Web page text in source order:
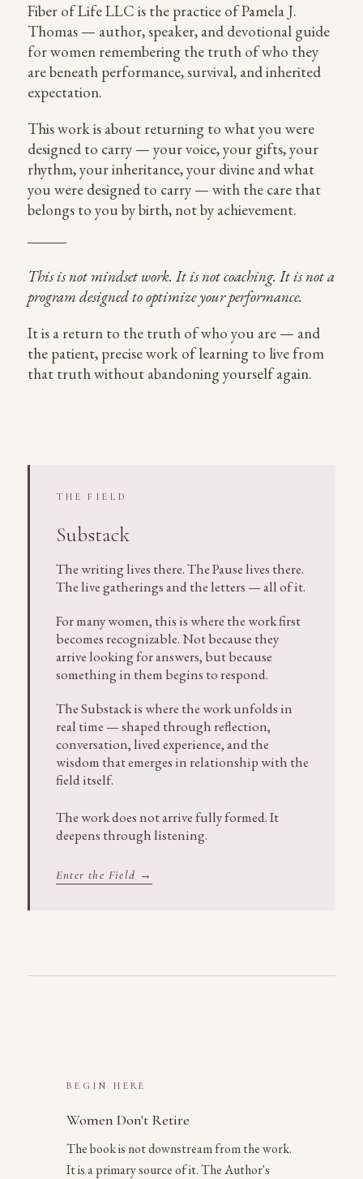
Fiber of Life LLC is the practice of Pamela J.
Thomas — author, speaker, and devotional guide
for women remembering the truth of who they
are beneath performance, survival, and inherited
expectation.
This work is about returning to what you were
designed to carry — your voice, your gifts, your
rhythm, your inheritance, your divine and what
you were designed to carry — with the care that
belongs to you by birth, not by achievement.
This is not mindset work. It is not coaching. It is not a
program designed to optimize your performance.
It is a return to the truth of who you are — and
the patient, precise work of learning to live from
that truth without abandoning yourself again.
THE FIELD
Substack
The writing lives there. The Pause lives there.
The live gatherings and the letters — all of it.
For many women, this is where the work first
becomes recognizable. Not because they
arrive looking for answers, but because
something in them begins to respond.
The Substack is where the work unfolds in
real time — shaped through reflection,
conversation, lived experience, and the
wisdom that emerges in relationship with the
field itself.
The work does not arrive fully formed. It
deepens through listening.
Enter the Field →
BEGIN HERE
Women Don't Retire
The book is not downstream from the work.
It is a primary source of it. The Author's